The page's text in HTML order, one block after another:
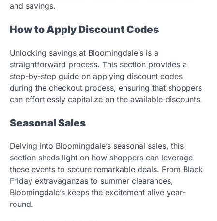
and savings.
How to Apply Discount Codes
Unlocking savings at Bloomingdale’s is a
straightforward process. This section provides a
step-by-step guide on applying discount codes
during the checkout process, ensuring that shoppers
can effortlessly capitalize on the available discounts.
Seasonal Sales
Delving into Bloomingdale’s seasonal sales, this
section sheds light on how shoppers can leverage
these events to secure remarkable deals. From Black
Friday extravaganzas to summer clearances,
Bloomingdale’s keeps the excitement alive year-
round.